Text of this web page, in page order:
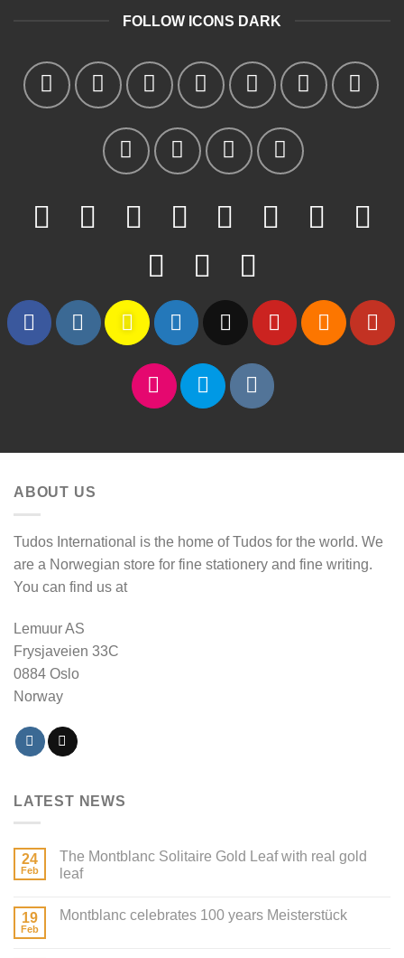
FOLLOW ICONS DARK
ABOUT US
Tudos International is the home of Tudos for the world. We
are a Norwegian store for fine stationery and fine writing.
You can find us at
Lemuur AS
Frysjaveien 33C
0884 Oslo
Norway
LATEST NEWS
24
Feb
The Montblanc Solitaire Gold Leaf with real gold
leaf
19
Feb
Montblanc celebrates 100 years Meisterstück